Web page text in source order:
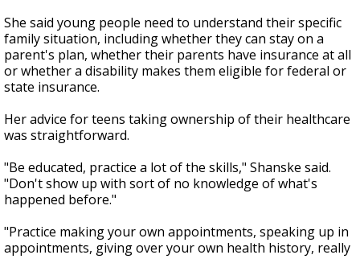
She said young people need to understand their specific
family situation, including whether they can stay on a
parent's plan, whether their parents have insurance at all
or whether a disability makes them eligible for federal or
state insurance.
Her advice for teens taking ownership of their healthcare
was straightforward.
"Be educated, practice a lot of the skills," Shanske said.
"Don't show up with sort of no knowledge of what's
happened before."
"Practice making your own appointments, speaking up in
appointments, giving over your own health history, really